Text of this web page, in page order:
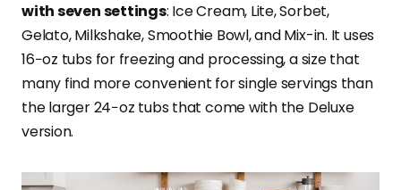
with seven settings: Ice Cream, Lite, Sorbet,
Gelato, Milkshake, Smoothie Bowl, and Mix-in. It uses
16−oz tubs for freezing and processing, a size that
many find more convenient for single servings than
the larger 24−oz tubs that come with the Deluxe
version.